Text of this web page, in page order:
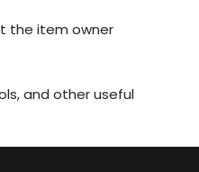
the item owner
and other useful